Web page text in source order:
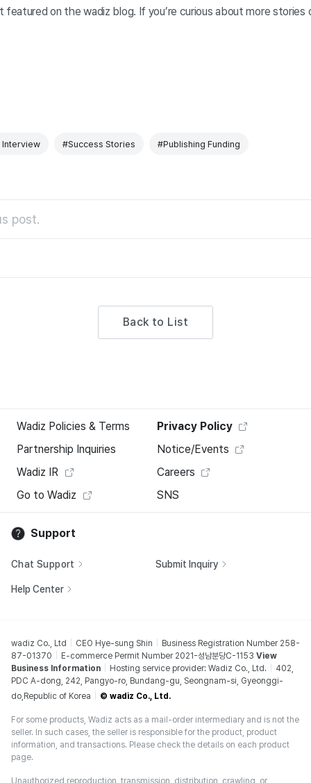
on the wadiz blog. If you’re curious about more stories
#Success Stories #Publishing Funding
post.
Back to List
Wadiz Policies & Terms
Privacy Policy
Partnership Inquiries
Notice/Events
Wadiz IR
Careers
Go to Wadiz
SNS
Support
Chat Support Submit Inquiry
Help Center
wadiz Co., Ltd CEO Hye-sung Shin
Business Registration Number 258-
87-01370
E-commerce Permit Number 2021-성남분당C-1153 View
Business Information
Hosting service provider: Wadiz Co., Ltd.
402,
PDC A-dong, 242, Pangyo-ro, Bundang-gu, Seongnam-si, Gyeonggi-
do,Republic of Korea
© wadiz Co., Ltd.
For some products, Wadiz acts as a mail-order intermediary and is not the
seller. In such cases, the seller is responsible for the product, product
information, and transactions. Please check the details on each product
page.